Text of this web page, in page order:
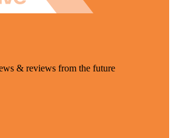
& reviews from the future